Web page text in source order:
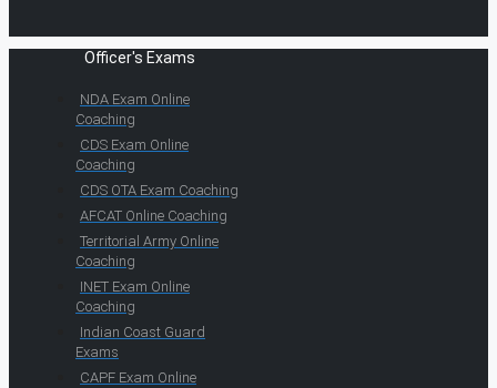
Officer's Exams
NDA Exam Online
Coaching
CDS Exam Online
Coaching
CDS OTA Exam Coaching
AFCAT Online Coaching
Territorial Army Online
Coaching
INET Exam Online
Coaching
Indian Coast Guard
Exams
CAPF Exam Online